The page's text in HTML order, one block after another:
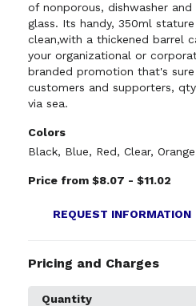
of nonporous, dishwasher
glass. Its handy, 350ml
clean,with a thickened barrel
your organizational or
branded promotion that's
customers and supporters,
via sea.
Colors
Black, Blue, Red, Clear, Orange
Price from $8.07 - $11.02
REQUEST INFORMATION
Pricing and Charges
Quantity